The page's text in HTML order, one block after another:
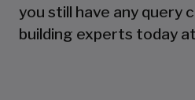
you still have any query
building experts today at